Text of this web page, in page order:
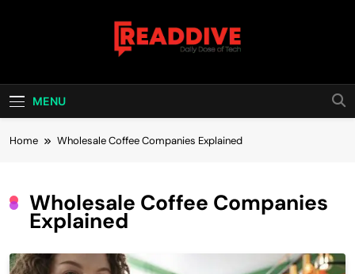
Read Dive
MENU
Home Wholesale Coffee Companies Explained
Wholesale Coffee Companies
Explained